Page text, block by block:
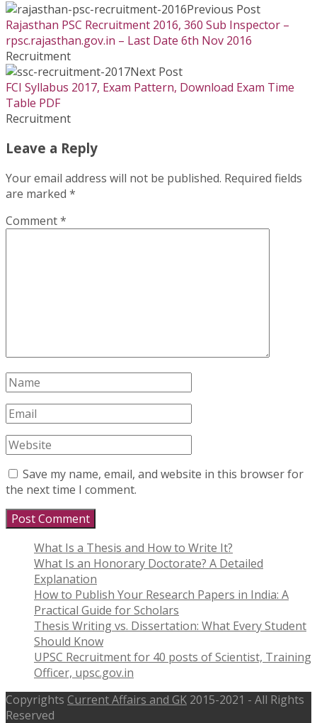
Previous Post
Rajasthan PSC Recruitment 2016, 360 Sub Inspector –
rpsc.rajasthan.gov.in – Last Date 6th Nov 2016
Recruitment
Next Post
FCI Syllabus 2017, Exam Pattern, Download Exam Time
Table PDF
Recruitment
Leave a Reply
Your email address will not be published. Required fields
are marked *
Comment*
Save my name, email, and website in this browser for
the next time I comment.
What Is a Thesis and How to Write It?
What Is an Honorary Doctorate? A Detailed
Explanation
How to Publish Your Research Papers in India: A
Practical Guide for Scholars
Thesis Writing vs. Dissertation: What Every Student
Should Know
UPSC Recruitment for 40 posts of Scientist, Training
Officer, upsc.gov.in
Copyrights Current Affairs and GK 2015-2021 - All Rights
Reserved